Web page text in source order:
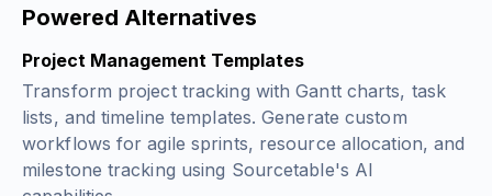
Powered Alternatives
Project Management Templates
Transform project tracking with Gantt charts, task
lists, and timeline templates. Generate custom
workflows for agile sprints, resource allocation, and
milestone tracking using Sourcetable's AI